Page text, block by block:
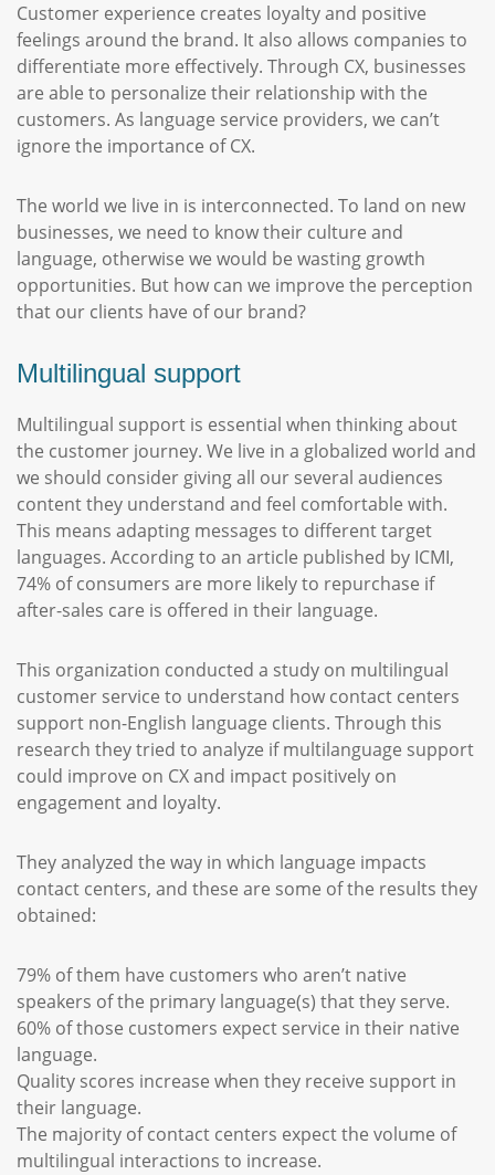
Customer experience creates loyalty and positive
feelings around the brand. It also allows companies to
differentiate more effectively. Through CX, businesses
are able to personalize their relationship with the
customers. As language service providers, we can’t
ignore the importance of CX.
The world we live in is interconnected. To land on new
businesses, we need to know their culture and
language, otherwise we would be wasting growth
opportunities. But how can we improve the perception
that our clients have of our brand?
Multilingual support
Multilingual support is essential when thinking about
the customer journey. We live in a globalized world and
we should consider giving all our several audiences
content they understand and feel comfortable with.
This means adapting messages to different target
languages. According to an article published by ICMI,
74% of consumers are more likely to repurchase if
after-sales care is offered in their language.
This organization conducted a study on multilingual
customer service to understand how contact centers
support non-English language clients. Through this
research they tried to analyze if multilanguage support
could improve on CX and impact positively on
engagement and loyalty.
They analyzed the way in which language impacts
contact centers, and these are some of the results they
obtained:
79% of them have customers who aren’t native
speakers of the primary language(s) that they serve.
60% of those customers expect service in their native
language.
Quality scores increase when they receive support in
their language.
The majority of contact centers expect the volume of
multilingual interactions to increase.